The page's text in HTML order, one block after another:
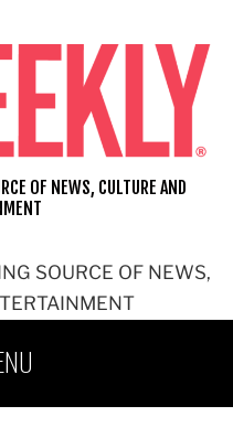
SOURCE OF NEWS,
OF NEWS, CULTURE AND